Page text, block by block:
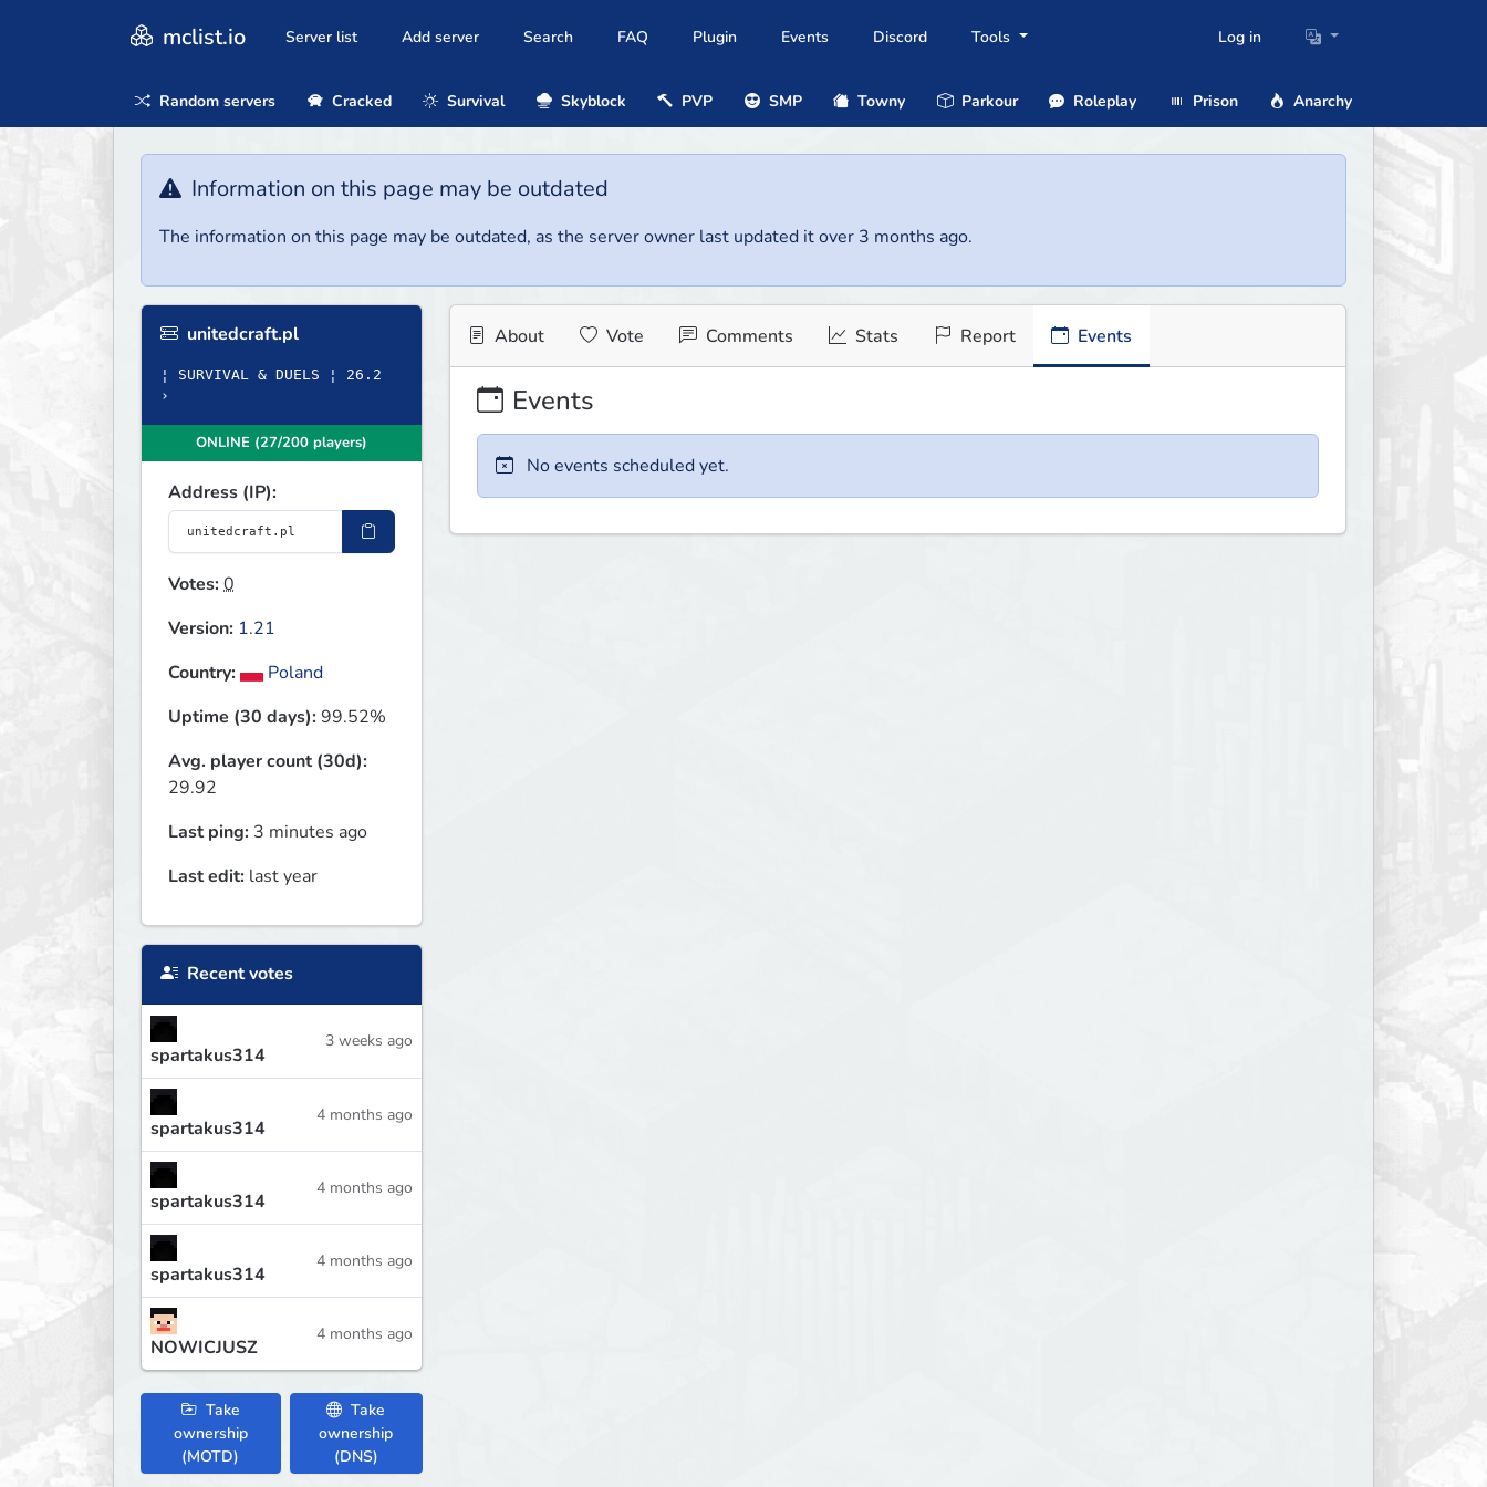
mclist.io Server list Add server Search FAQ Plugin Events Discord Tools Log in
Random servers Cracked Survival Skyblock PVP SMP Towny Parkour Roleplay Prison Anarchy
Information on this page may be outdated
The information on this page may be outdated, as the server owner last updated it over 3 months ago.
unitedcraft.pl
¦ SURVIVAL & DUELS ¦ 26.2
›
ONLINE (27/200 players)
Address (IP):
Votes:0
Version: 1.21
Country:
Poland
Uptime (30 days):99.52%
Avg. player count (30d):
29.92
Last ping: 3 minutes ago
Last edit: last year
Recent votes
spartakus314
3 weeks ago
spartakus314
4 months ago
spartakus314
4 months ago
spartakus314
4 months ago
NOWICJUSZ
4 months ago
Take
ownership
(MOTD)
Take
ownership
(DNS)
About Vote Comments Stats Report Events
Events
No events scheduled yet.